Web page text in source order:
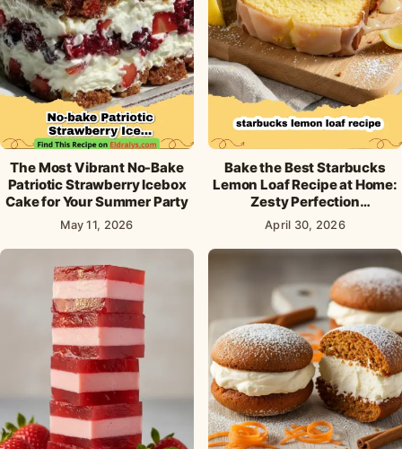
The Most Vibrant No-Bake
Patriotic Strawberry Icebox
Cake for Your Summer Party
May 11, 2026
Bake the Best Starbucks
Lemon Loaf Recipe at Home:
Zesty Perfection
Guaranteed!
April 30, 2026